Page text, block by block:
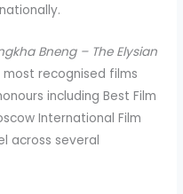
Bneng– The Elysian
recognised films
including Best Film
International Film
across several